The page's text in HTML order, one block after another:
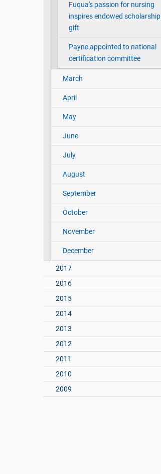
Fuqua's passion for nursing
inspires endowed scholarship
gift
Payne appointed to national
certification committee
March
April
May
June
July
August
September
October
November
December
2017
2016
2015
2014
2013
2012
2011
2010
2009